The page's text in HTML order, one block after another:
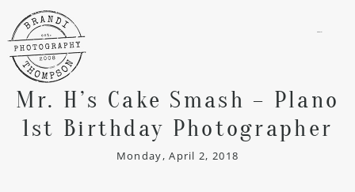
Mr. H’s Cake Smash – Plano
1st Birthday Photographer
Monday, April 2, 2018